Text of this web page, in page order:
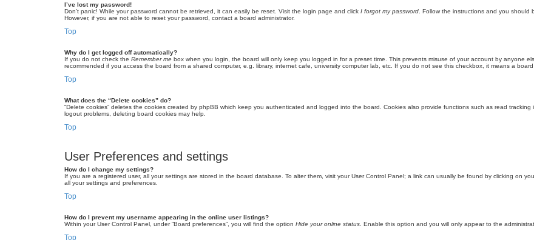
I’ve lost my password!
Don’t panic! While your password cannot be retrieved, it can easily be reset. Visit the login page and click I forgot my password . Follow the instructions and you should
However, if you are not able to reset your password, contact a board administrator.
Top
Why do I get logged off automatically?
If you do not check the Remember me box when you login, the board will only keep you logged in for a preset time. This prevents misuse of your account by anyone
recommended if you access the board from a shared computer, e.g. library, internet cafe, university computer lab, etc. If you do not see this checkbox, it means a
Top
What does the “Delete cookies” do?
“Delete cookies” deletes the cookies created by phpBB which keep you authenticated and logged into the board. Cookies also provide functions such as read
logout problems, deleting board cookies may help.
Top
User Preferences and settings
How do I change my settings?
If you are a registered user, all your settings are stored in the board database. To alter them, visit your User Control Panel; a link can usually be found by clicking on
all your settings and preferences.
Top
How do I prevent my username appearing in the online user listings?
Within your User Control Panel, under “Board preferences”, you will find the option Hide your online status . Enable this option and you will only appear to the
Top